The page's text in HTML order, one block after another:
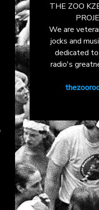
THE ZOO
We are
jocks and
dedicated
radio's